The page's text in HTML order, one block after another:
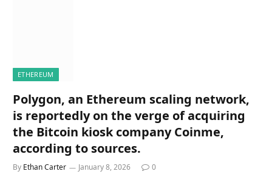
ETHEREUM
Polygon, an Ethereum scaling network,
is reportedly on the verge of acquiring
the Bitcoin kiosk company Coinme,
according to sources.
By Ethan Carter January 8, 2026 0